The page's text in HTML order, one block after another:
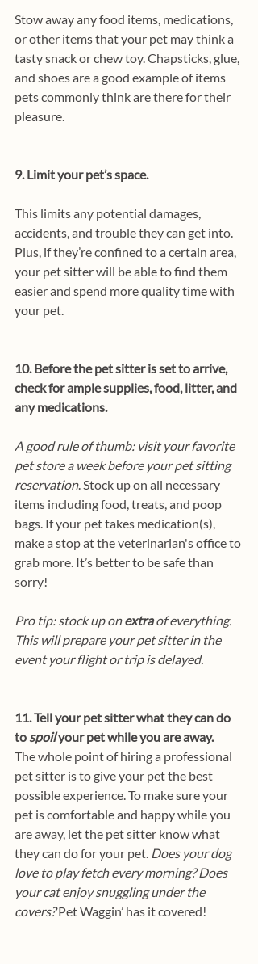
Stow away any food items, medications,
or other items that your pet may think a
tasty snack or chew toy. Chapsticks, glue,
and shoes are a good example of items
pets commonly think are there for their
pleasure.
9. Limit your pet’s space.
This limits any potential damages,
accidents, and trouble they can get into.
Plus, if they’re confined to a certain area,
your pet sitter will be able to find them
easier and spend more quality time with
your pet.
10. Before the pet sitter is set to arrive,
check for ample supplies, food, litter, and
any medications.
A good rule of thumb: visit your favorite
pet store a week before your pet sitting
reservation. Stock up on all necessary
items including food, treats, and poop
bags. If your pet takes medication(s),
make a stop at the veterinarian's office to
grab more. It’s better to be safe than
sorry!
Pro tip: stock up on extra of everything.
This will prepare your pet sitter in the
event your flight or trip is delayed.
11. Tell your pet sitter what they can do
to spoil your pet while you are away.
The whole point of hiring a professional
pet sitter is to give your pet the best
possible experience. To make sure your
pet is comfortable and happy while you
are away, let the pet sitter know what
they can do for your pet. Does your dog
love to play fetch every morning? Does
your cat enjoy snuggling under the
covers? Pet Waggin’ has it covered!